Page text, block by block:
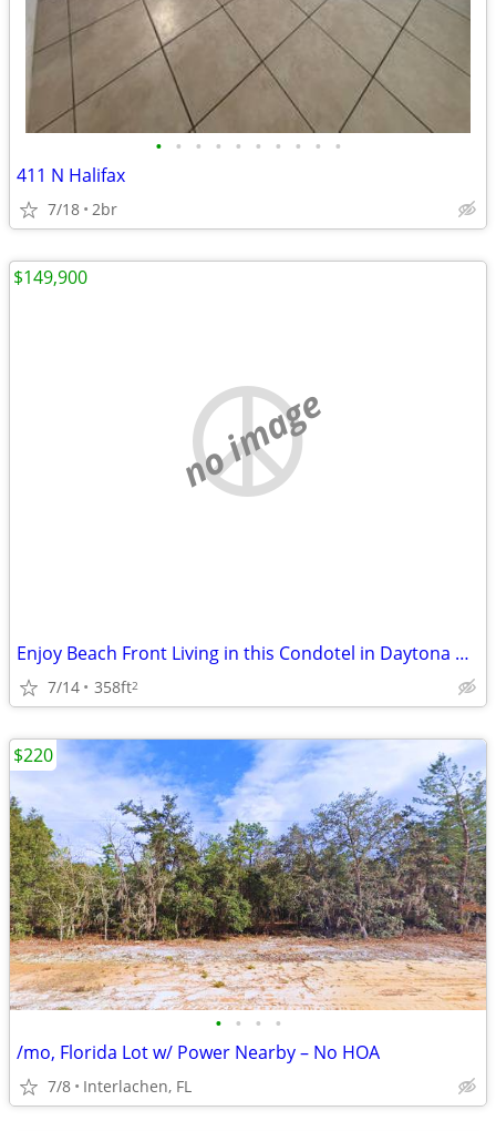
• • • • • • • • • •
411 N Halifax
7/18 2br
no image
Enjoy Beach Front Living in this Condotel in Daytona Beach Shores.
7/14 358ft2
$149,900
• • • •
/mo, Florida Lot w/ Power Nearby – No HOA
7/8 Interlachen, FL
$220